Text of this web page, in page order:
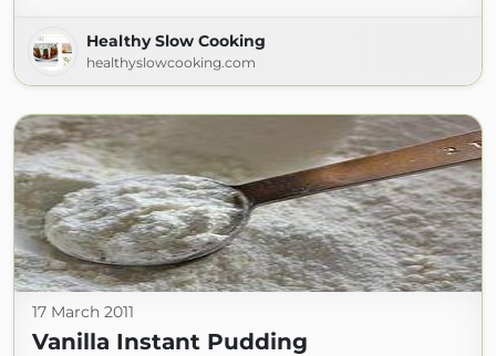
Healthy Slow Cooking
healthyslowcooking.com
17 March 2011
Vanilla Instant Pudding